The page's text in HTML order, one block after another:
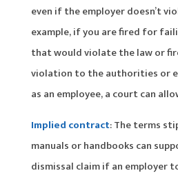
even if the employer doesn’t
example, if you are fired for
that would violate the law or
violation to the authorities or
as an employee, a court can
Implied contract: The terms
manuals or handbooks can
dismissal claim if an employer